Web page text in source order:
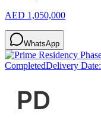
AED 1,050,000
WhatsApp
CompletedDelivery Date: